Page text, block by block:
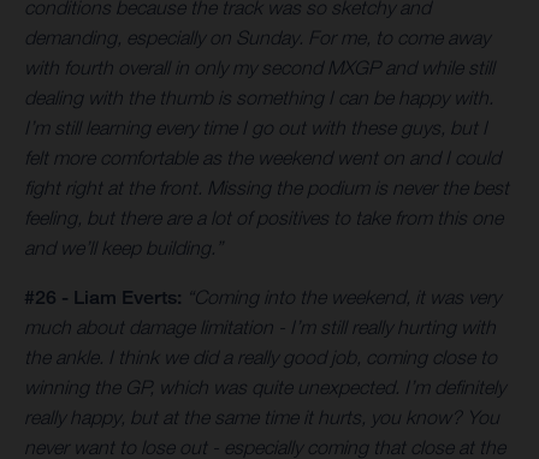
conditions because the track was so sketchy and
demanding, especially on Sunday. For me, to come away
with fourth overall in only my second MXGP and while still
dealing with the thumb is something I can be happy with.
I’m still learning every time I go out with these guys, but I
felt more comfortable as the weekend went on and I could
fight right at the front. Missing the podium is never the best
feeling, but there are a lot of positives to take from this one
and we’ll keep building.”
#26 - Liam Everts: “Coming into the weekend, it was very
much about damage limitation - I’m still really hurting with
the ankle. I think we did a really good job, coming close to
winning the GP, which was quite unexpected. I’m definitely
really happy, but at the same time it hurts, you know? You
never want to lose out - especially coming that close at the